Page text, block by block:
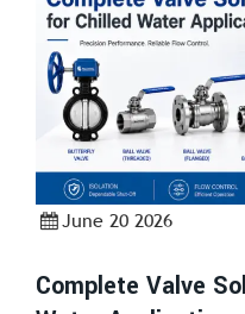
June 20 2026
Complete Valve